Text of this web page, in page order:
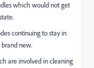
which would not get
continuing to stay in
new.
are involved in cleaning